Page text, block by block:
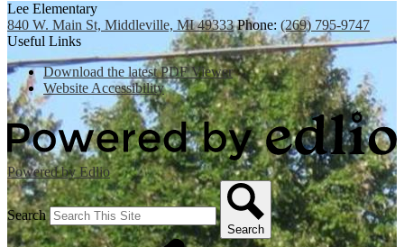
Lee Elementary
840 W. Main St, Middleville, MI 49333 Phone: (269) 795-9747
Useful Links
Download the latest PDF Viewer
Website Accessibility
Powered by Edlio
Search
Search